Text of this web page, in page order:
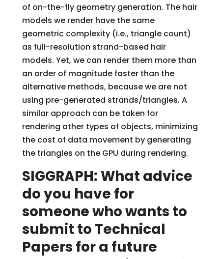
of on-the-fly geometry generation. The hair
models we render have the same
geometric complexity (i.e., triangle count)
as full-resolution strand-based hair
models. Yet, we can render them more than
an order of magnitude faster than the
alternative methods, because we are not
using pre-generated strands/triangles. A
similar approach can be taken for
rendering other types of objects, minimizing
the cost of data movement by generating
the triangles on the GPU during rendering.
SIGGRAPH: What advice
do you have for
someone who wants to
submit to Technical
Papers for a future